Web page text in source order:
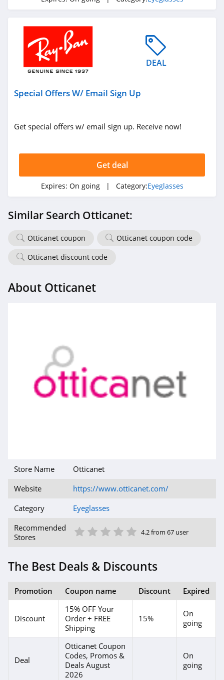
DEAL
Special Offers W/ Email Sign Up
Get special offers w/ email sign up. Receive now!
Get deal
Expires: On going | Category:Eyeglasses
Similar Search Otticanet:
Otticanet coupon
Otticanet coupon code
Otticanet discount code
About Otticanet
Store Name
Otticanet
Website
https://www.otticanet.com/
Category
Eyeglasses
Recommended
Stores
5 Star
4 Star
3 Star
2 Star
1 Star 4.2 from 67 user
The Best Deals & Discounts
Promotion Coupon name Discount Expired
Discount
15% OFF Your
Order + FREE
Shipping
15%
On
going
Deal
Otticanet Coupon
Codes, Promos &
Deals August
2026
On
going